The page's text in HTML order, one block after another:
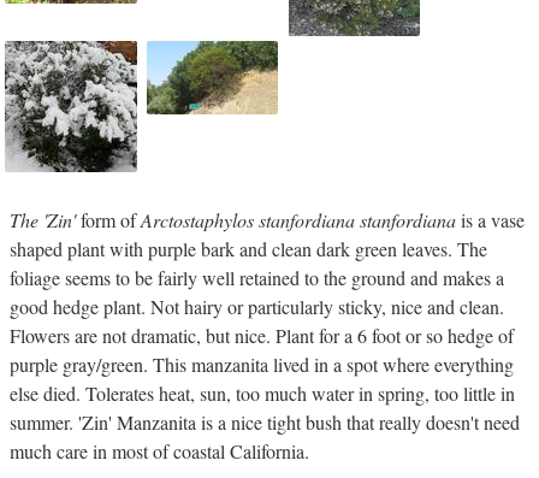
The 'Zin'form ofArctostaphylos stanfordiana stanfordianais a vase
shaped plant with purple bark and clean dark green leaves. The
foliage seems to be fairly well retained to the ground and makes a
good hedge plant. Not hairy or particularly sticky, nice and clean.
Flowers are not dramatic, but nice. Plant for a 6 foot or so hedge of
purple gray/green. This manzanita lived in a spot where everything
else died. Tolerates heat, sun, too much water in spring, too little in
summer. 'Zin' Manzanita is a nice tight bush that really doesn't need
much care in most of coastal California.